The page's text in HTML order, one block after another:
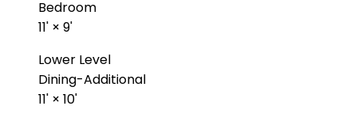
Bedroom
11' × 9'
Lower Level
Dining-Additional
11' × 10'